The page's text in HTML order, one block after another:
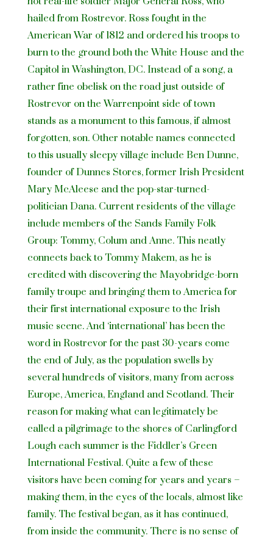
hailed from Rostrevor. Ross fought in the
American War of 1812 and ordered his troops to
burn to the ground both the White House and the
Capitol in Washington, DC. Instead of a song, a
rather fine obelisk on the road just outside of
Rostrevor on the Warrenpoint side of town
stands as a monument to this famous, if almost
forgotten, son. Other notable names connected
to this usually sleepy village include Ben Dunne,
founder of Dunnes Stores, former Irish President
Mary McAleese and the pop-star-turned-
politician Dana. Current residents of the village
include members of the Sands Family Folk
Group: Tommy, Colum and Anne. This neatly
connects back to Tommy Makem, as he is
credited with discovering the Mayobridge-born
family troupe and bringing them to America for
their first international exposure to the Irish
music scene. And ‘international’ has been the
word in Rostrevor for the past 30-years come
the end of July, as the population swells by
several hundreds of visitors, many from across
Europe, America, England and Scotland. Their
reason for making what can legitimately be
called a pilgrimage to the shores of Carlingford
Lough each summer is the Fiddler’s Green
International Festival. Quite a few of these
visitors have been coming for years and years –
making them, in the eyes of the locals, almost like
family. The festival began, as it has continued,
from inside the community. There is no sense of